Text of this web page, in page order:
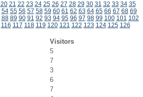
20 21 22 23 24 25 26 27 28 29 30 31 32 33 34 35
54 55 56 57 58 59 60 61 62 63 64 65 66 67 68 69
88 89 90 91 92 93 94 95 96 97 98 99 100 101 102
116 117 118 119 120 121 122 123 124 125 126
Visitors
5
7
3
6
7